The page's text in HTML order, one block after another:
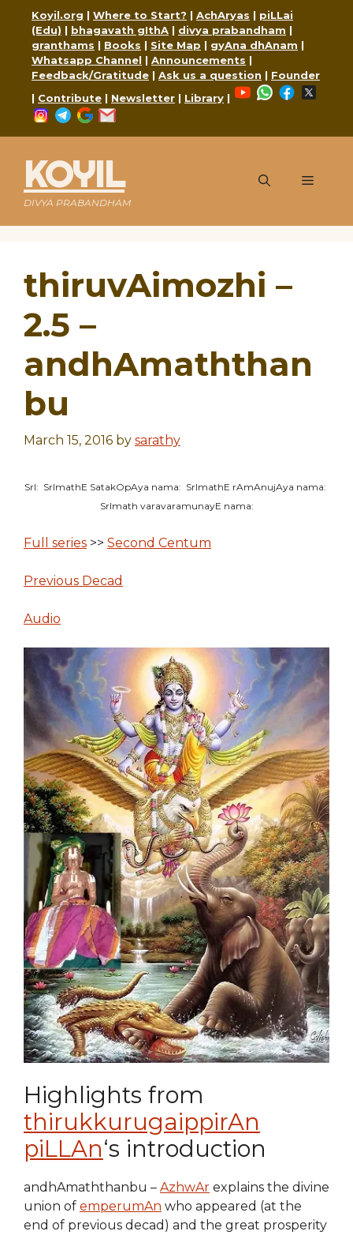
content
Koyil.org | Where to Start? | AchAryas | piLLai
(Edu) | bhagavath gIthA | divya prabandham |
granthams | Books | Site Map | gyAna dhAnam |
Whatsapp Channel | Announcements |
Feedback/Gratitude | Ask us a question | Founder
| Contribute | Newsletter | Library |
YouTubeWhatsApp
Facebook
Instagram
Telegram
Google
KOYIL
DIVYA PRABANDHAM
Menu
thiruvAimozhi –
2.5 –
andhAmaththan
bu
March 15, 2016 by sarathy
SrI: SrImathE SatakOpAya nama: SrImathE rAmAnujAya nama:
SrImath varavaramunayE nama:
Full series >> Second Centum
Previous Decad
Audio
Highlights from
thirukkurugaippirAn
piLLAn‘s introduction
andhAmaththanbu – AzhwAr explains the divine
union of emperumAn who appeared (at the
end of previous decad) and the great prosperity